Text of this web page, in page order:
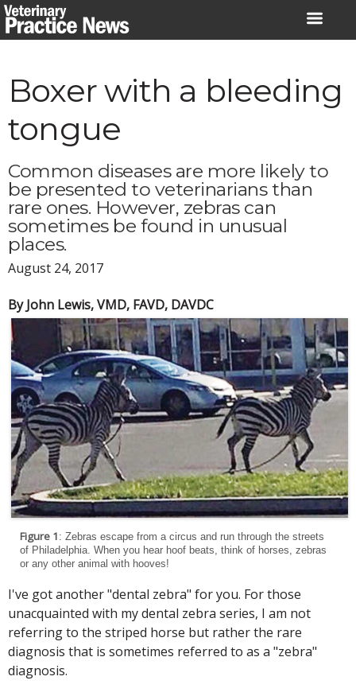
Skip
to
Boxer with a bleeding
tongue
Common diseases are more likely to
be presented to veterinarians than
rare ones. However, zebras can
sometimes be found in unusual
places.
August 24, 2017
By John Lewis, VMD, FAVD, DAVDC
Figure 1 : Zebras escape from a circus and run through the streets
of Philadelphia. When you hear hoof beats, think of horses, zebras
or any other animal with hooves!
I've got another "dental zebra" for you. For those
unacquainted with my dental zebra series, I am not
referring to the striped horse but rather the rare
diagnosis that is sometimes referred to as a "zebra"
diagnosis.